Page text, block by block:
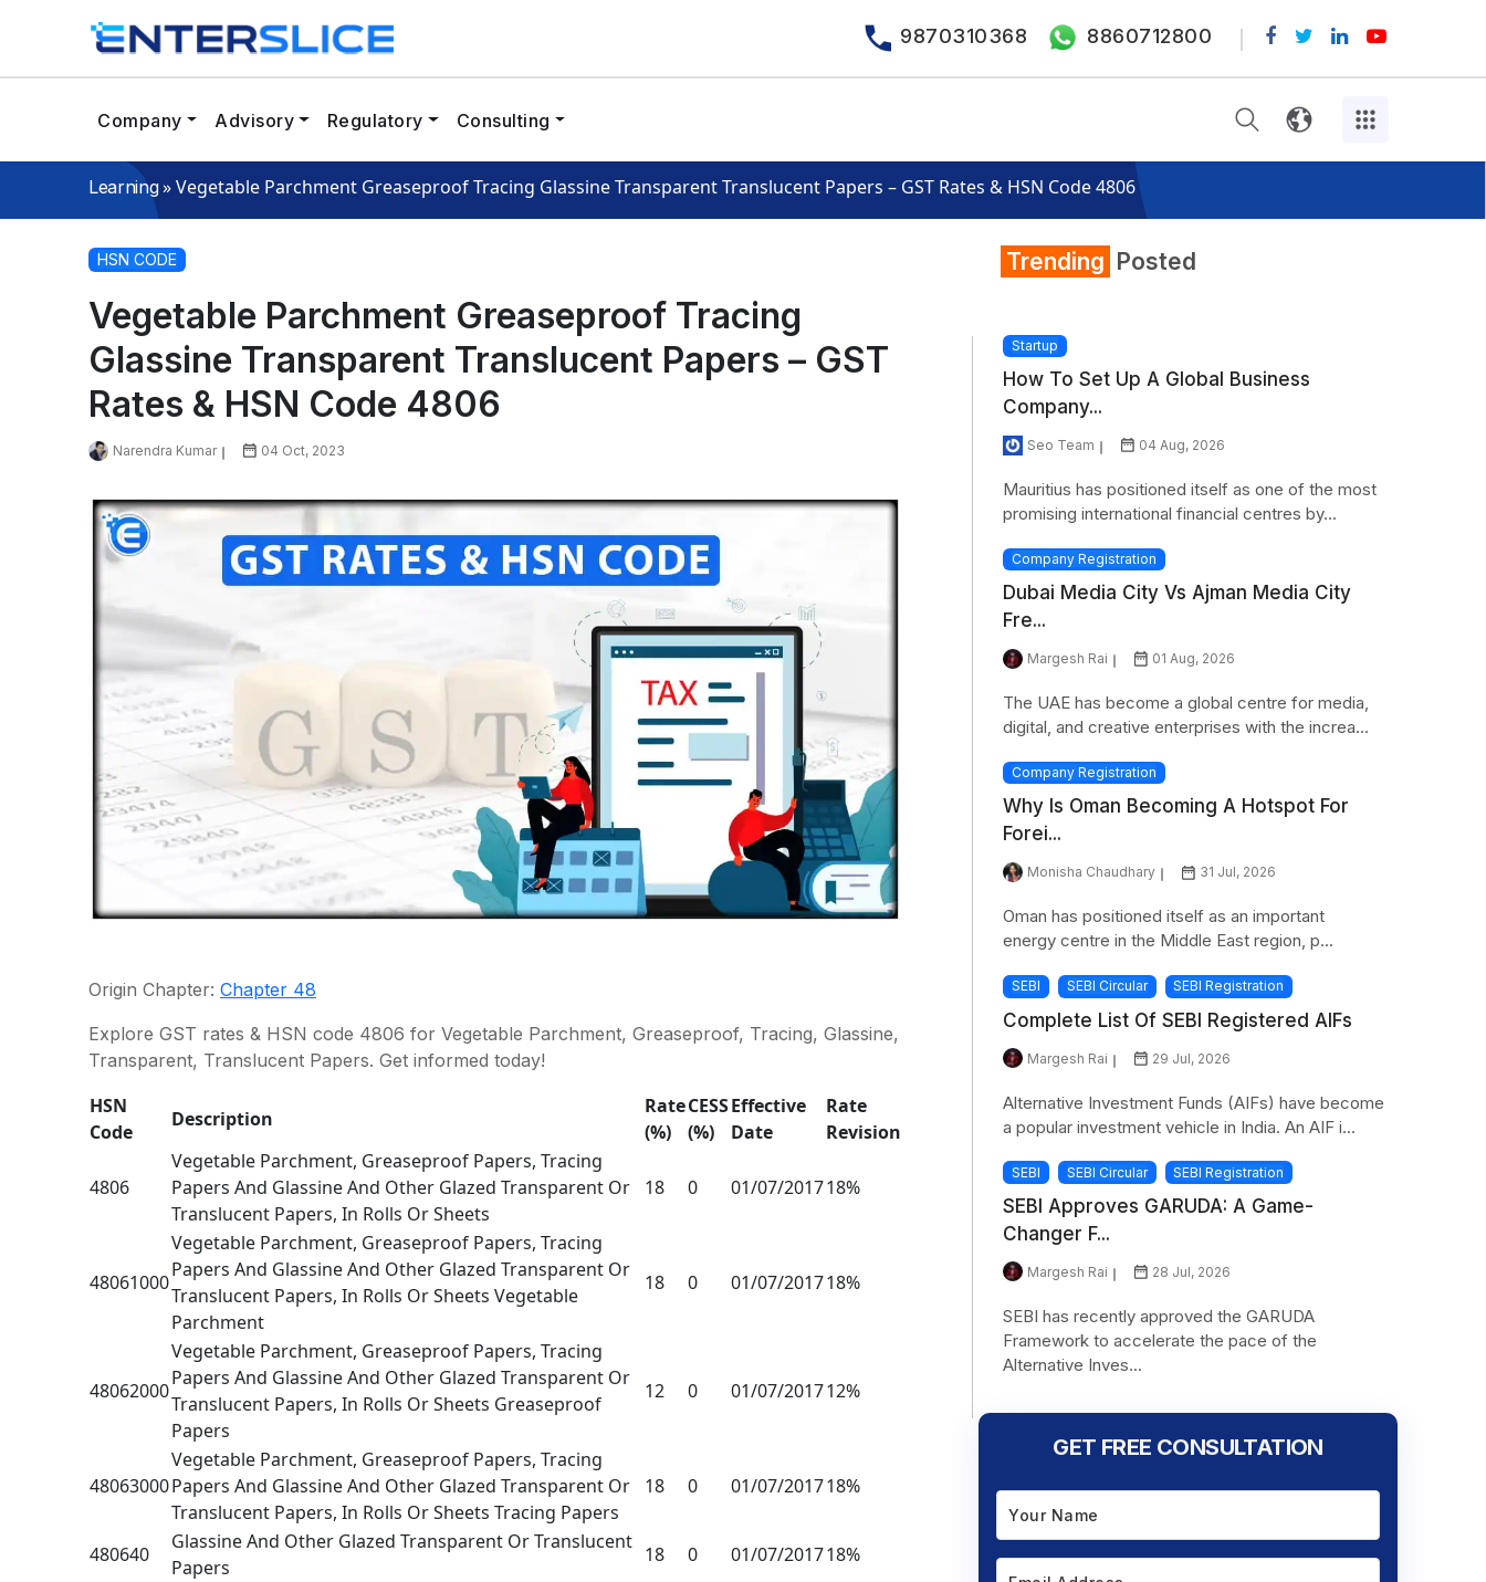
9870310368 8860712800
Company Advisory Regulatory Consulting
Learning»Vegetable Parchment Greaseproof Tracing Glassine Transparent Translucent Papers – GST Rates & HSN Code 4806
HSN CODE
Vegetable Parchment Greaseproof Tracing
Glassine Transparent Translucent Papers – GST
Rates & HSN Code 4806
Narendra Kumar 04 Oct, 2023
Origin Chapter: Chapter 48
Explore GST rates & HSN code 4806 for Vegetable Parchment, Greaseproof, Tracing, Glassine,
Transparent, Translucent Papers. Get informed today!
HSN
Code
Description
Rate
(%)
CESS
(%)
Effective
Date
Rate
Revision
4806
Vegetable Parchment, Greaseproof Papers, Tracing
Papers And Glassine And Other Glazed Transparent Or
Translucent Papers, In Rolls Or Sheets
18 0 01/07/201718%
48061000
Vegetable Parchment, Greaseproof Papers, Tracing
Papers And Glassine And Other Glazed Transparent Or
Translucent Papers, In Rolls Or Sheets Vegetable
Parchment
18 0 01/07/201718%
48062000
Vegetable Parchment, Greaseproof Papers, Tracing
Papers And Glassine And Other Glazed Transparent Or
Translucent Papers, In Rolls Or Sheets Greaseproof
Papers
12 0 01/07/201712%
48063000
Vegetable Parchment, Greaseproof Papers, Tracing
Papers And Glassine And Other Glazed Transparent Or
Translucent Papers, In Rolls Or Sheets Tracing Papers
18 0 01/07/201718%
480640
Glassine And Other Glazed Transparent Or Translucent
Papers
18 0 01/07/201718%
Trending Posted
Startup
How To Set Up A Global Business
Company...
Seo Team 04 Aug, 2026
Mauritius has positioned itself as one of the most
promising international financial centres by...
Company Registration
Dubai Media City Vs Ajman Media City
Fre...
Margesh Rai 01 Aug, 2026
The UAE has become a global centre for media,
digital, and creative enterprises with the increa...
Company Registration
Why Is Oman Becoming A Hotspot For
Forei...
Monisha Chaudhary 31 Jul, 2026
Oman has positioned itself as an important
energy centre in the Middle East region, p...
SEBI SEBI Circular SEBI Registration
Complete List Of SEBI Registered AIFs
Margesh Rai 29 Jul, 2026
Alternative Investment Funds (AIFs) have become
a popular investment vehicle in India. An AIF i...
SEBI SEBI Circular SEBI Registration
SEBI Approves GARUDA: A Game-
Changer F...
Margesh Rai 28 Jul, 2026
SEBI has recently approved the GARUDA
Framework to accelerate the pace of the
Alternative Inves...
GET FREE CONSULTATION